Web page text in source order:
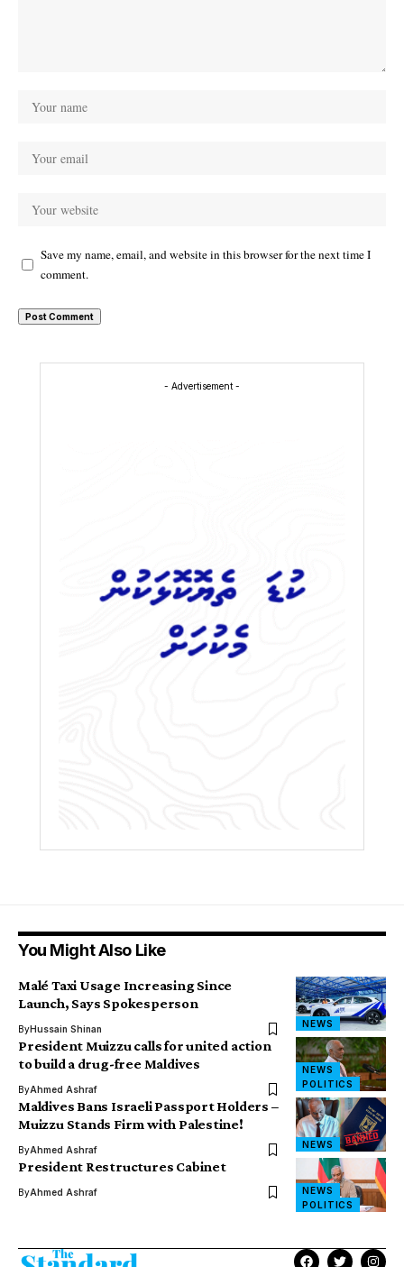
Save my name, email, and website in this browser for the next time I
comment.
- Advertisement -
You Might Also Like
NEWS
Malé Taxi Usage Increasing Since
Launch, Says Spokesperson
ByHussain Shinan
NEWS
POLITICS
President Muizzu calls for united action
to build a drug-free Maldives
ByAhmed Ashraf
NEWS
Maldives Bans Israeli Passport Holders –
Muizzu Stands Firm with Palestine!
ByAhmed Ashraf
NEWS
POLITICS
President Restructures Cabinet
ByAhmed Ashraf